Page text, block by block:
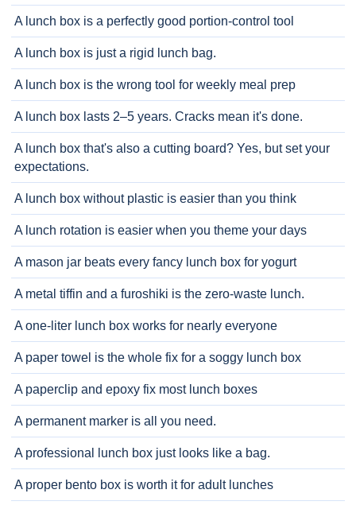
A lunch box is a perfectly good portion-control tool
A lunch box is just a rigid lunch bag.
A lunch box is the wrong tool for weekly meal prep
A lunch box lasts 2–5 years. Cracks mean it's done.
A lunch box that's also a cutting board? Yes, but set your
expectations.
A lunch box without plastic is easier than you think
A lunch rotation is easier when you theme your days
A mason jar beats every fancy lunch box for yogurt
A metal tiffin and a furoshiki is the zero-waste lunch.
A one-liter lunch box works for nearly everyone
A paper towel is the whole fix for a soggy lunch box
A paperclip and epoxy fix most lunch boxes
A permanent marker is all you need.
A professional lunch box just looks like a bag.
A proper bento box is worth it for adult lunches